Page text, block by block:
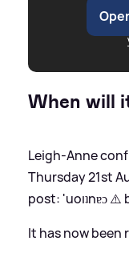
When will
Leigh-Anne
Thursday 21st
post: 'uoıʇnɐɔ
It has now been